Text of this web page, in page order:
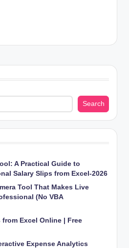
Search
A Practical Guide to
Salary Slips from Excel-2026
Tool That Makes Live
(No VBA
Excel Online | Free
Expense Analytics